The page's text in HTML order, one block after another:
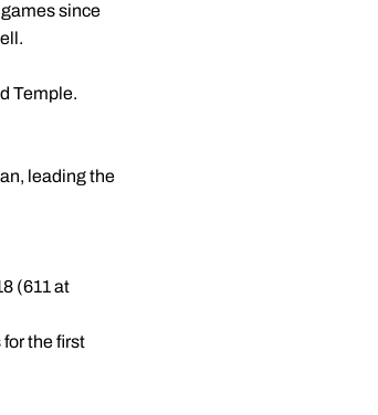
since
Temple.
leading the
(611 at
the first